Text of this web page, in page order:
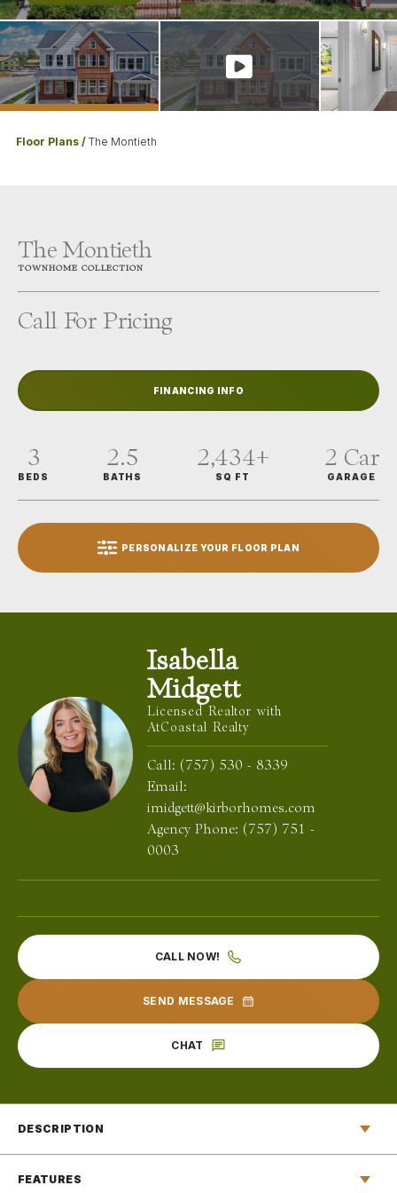
Floor Plans The Montieth
The Montieth
TOWNHOME COLLECTION
Call For Pricing
FINANCING INFO
3
BEDS
2.5
BATHS
2,434+
SQ FT
2 Car
GARAGE
PERSONALIZE YOUR FLOOR PLAN
Isabella
Midgett
Licensed Realtor with
AtCoastal Realty
Call: (757) 530 - 8339
Email:
imidgett@kirborhomes.com
Agency Phone: (757) 751 -
0003
CALL NOW!
SEND MESSAGE
CHAT
DESCRIPTION
Welcome to The Monteith, where luxury meets comfort in
FEATURES